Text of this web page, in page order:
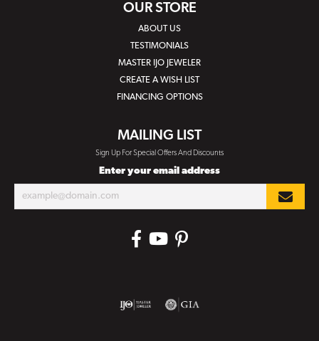
OUR STORE
ABOUT US
TESTIMONIALS
MASTER IJO JEWELER
CREATE A WISH LIST
FINANCING OPTIONS
MAILING LIST
Sign Up For Special Offers And Discounts
Enter your email address